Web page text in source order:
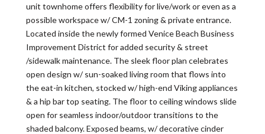
unit townhome offers flexibility for live/work or even as a
possible workspace w/ CM-1 zoning & private entrance.
Located inside the newly formed Venice Beach Business
Improvement District for added security & street
/sidewalk maintenance. The sleek floor plan celebrates
open design w/ sun-soaked living room that flows into
the eat-in kitchen, stocked w/ high-end Viking appliances
& a hip bar top seating. The floor to ceiling windows slide
open for seamless indoor/outdoor transitions to the
shaded balcony. Exposed beams, w/ decorative cinder